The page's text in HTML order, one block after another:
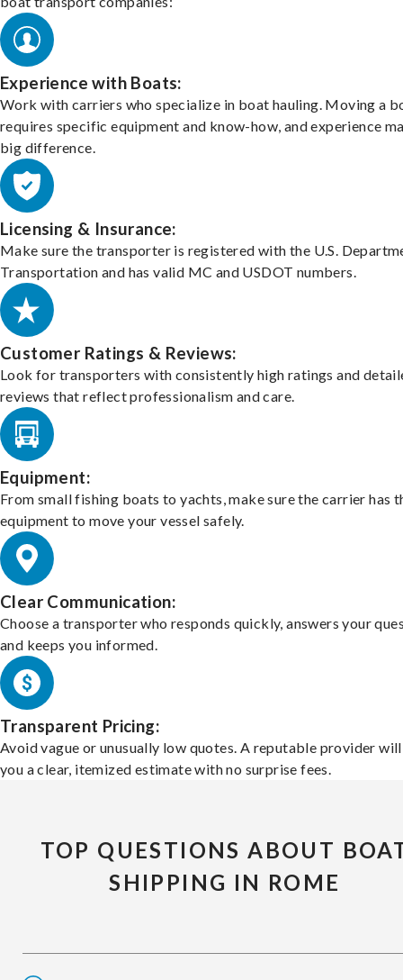
Experience with Boats:
Work with carriers who specialize in boat hauling. Moving a
requires specific equipment and know-how, and experience
big difference.
Licensing & Insurance:
Make sure the transporter is registered with the U.S.
Transportation and has valid MC and USDOT numbers.
Customer Ratings & Reviews:
Look for transporters with consistently high ratings and
reviews that reflect professionalism and care.
Equipment:
From small fishing boats to yachts, make sure the carrier has
equipment to move your vessel safely.
Clear Communication:
Choose a transporter who responds quickly, answers your
and keeps you informed.
Transparent Pricing:
Avoid vague or unusually low quotes. A reputable provider
you a clear, itemized estimate with no surprise fees.
TOP QUESTIONS ABOUT
SHIPPING IN ROME